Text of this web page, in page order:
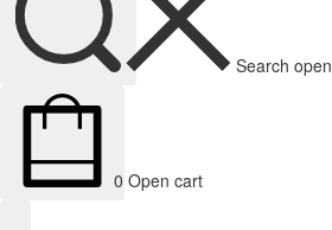
Search open
0 Open cart